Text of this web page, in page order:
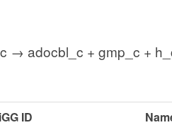
→ adocbl_c + gmp_c +
ID